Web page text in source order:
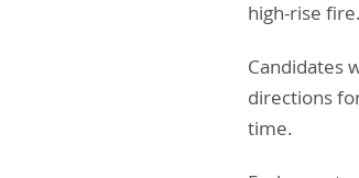
high-rise fire.
Candidates
directions
time.